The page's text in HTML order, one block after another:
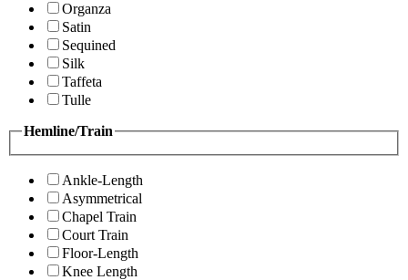
Organza
Satin
Sequined
Silk
Taffeta
Tulle
Hemline/Train
Ankle-Length
Asymmetrical
Chapel Train
Court Train
Floor-Length
Knee Length